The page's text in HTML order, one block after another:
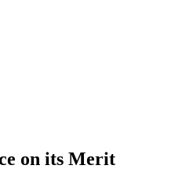
on its Merit